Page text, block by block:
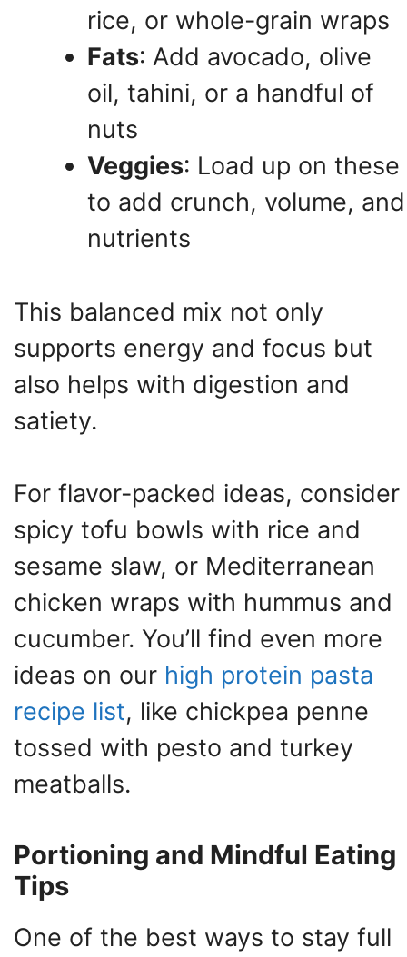
rice, or whole-grain wraps
Fats: Add avocado, olive
oil, tahini, or a handful of
nuts
Veggies: Load up on these
to add crunch, volume, and
nutrients
This balanced mix not only
supports energy and focus but
also helps with digestion and
satiety.
For flavor-packed ideas, consider
spicy tofu bowls with rice and
sesame slaw, or Mediterranean
chicken wraps with hummus and
cucumber. You’ll find even more
ideas on our high protein pasta
recipe list, like chickpea penne
tossed with pesto and turkey
meatballs.
Portioning and Mindful Eating
Tips
One of the best ways to stay full